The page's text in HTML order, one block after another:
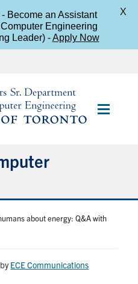
Main
about energy: Q&A with
byECE Communications
Become an Assistant
Engineering
Leader) -Apply Now
X